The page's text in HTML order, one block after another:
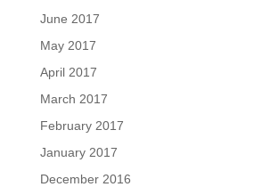
June 2017
May 2017
April 2017
March 2017
February 2017
January 2017
December 2016